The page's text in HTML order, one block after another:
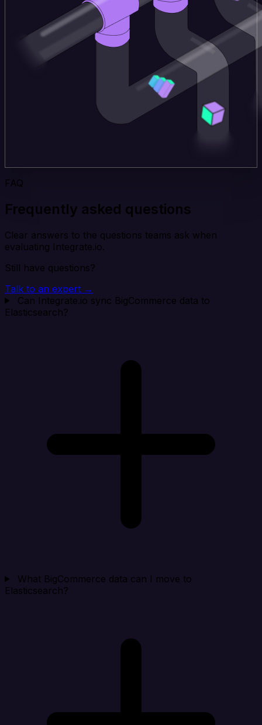
FAQ
Frequently asked questions
Clear answers to the questions teams ask when
evaluating Integrate.io.
Still have questions?
Talk to an expert →
Can Integrate.io sync BigCommerce data to
Elasticsearch?
What BigCommerce data can I move to
Elasticsearch?